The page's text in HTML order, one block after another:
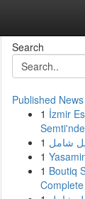
Search
Published News
1 İzmir
1 شامل
1
1 Boutiq